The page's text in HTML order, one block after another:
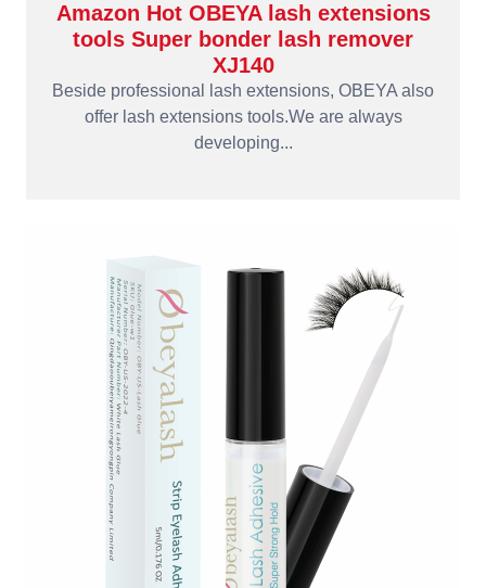
Amazon Hot OBEYA lash extensions
tools Super bonder lash remover
XJ140
Beside professional lash extensions, OBEYA also
offer lash extensions tools.We are always
developing...